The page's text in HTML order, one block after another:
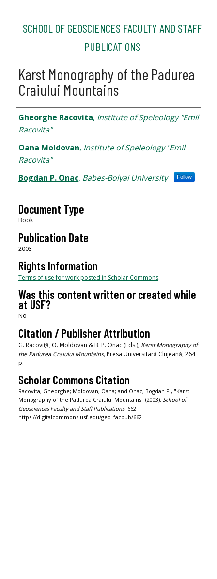
SCHOOL OF GEOSCIENCES FACULTY AND STAFF
PUBLICATIONS
Karst Monography of the Padurea
Craiului Mountains
Authors
Gheorghe Racovita, Institute of Speleology "Emil
Racovita"
Oana Moldovan, Institute of Speleology "Emil
Racovita"
Bogdan P. Onac, Babes-Bolyai University Follow
Document Type
Book
Publication Date
2003
Rights Information
Terms of use for work posted in Scholar Commons.
Was this content written or created while
at USF?
No
Citation / Publisher Attribution
G. Racoviţă, O. Moldovan & B. P. Onac (Eds.),Karst Monography of
the Padurea Craiului Mountains,Presa Universitară Clujeană, 264
p.
Scholar Commons Citation
Racovita, Gheorghe; Moldovan, Oana; and Onac, Bogdan P., "Karst
Monography of the Padurea Craiului Mountains" (2003). School of
Geosciences Faculty and Staff Publications. 662.
https://digitalcommons.usf.edu/geo_facpub/662